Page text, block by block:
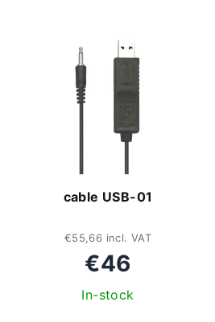
cable USB-01
€55,66 incl. VAT
€46
In-stock